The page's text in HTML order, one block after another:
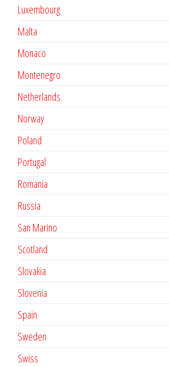
Luxembourg
Malta
Monaco
Montenegro
Netherlands
Norway
Poland
Portugal
Romania
Russia
San Marino
Scotland
Slovakia
Slovenia
Spain
Sweden
Swiss